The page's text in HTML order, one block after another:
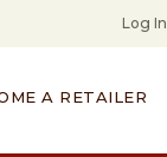
Log In
A RETAILER